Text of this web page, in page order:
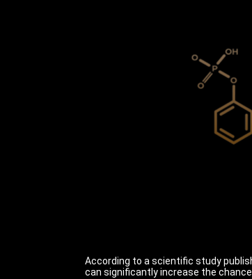
According to a scientific study
can significantly increase the